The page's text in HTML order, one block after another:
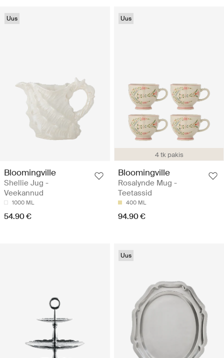
Uus
Bloomingville
Shellie Jug -
Veekannud
1000 ML
54.90 €
4 tk pakis
Uus
Bloomingville
Rosalynde Mug -
Teetassid
400 ML
94.90 €
Uus